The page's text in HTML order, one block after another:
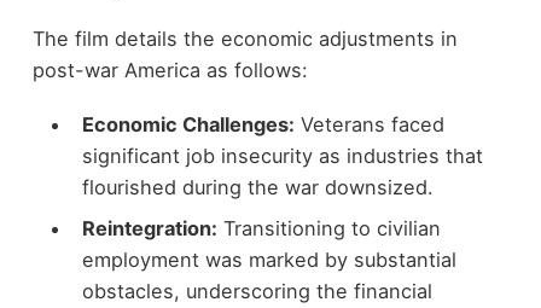
The film details the economic adjustments in
post-war America as follows:
Economic Challenges: Veterans faced
significant job insecurity as industries that
flourished during the war downsized.
Reintegration: Transitioning to civilian
employment was marked by substantial
obstacles, underscoring the financial